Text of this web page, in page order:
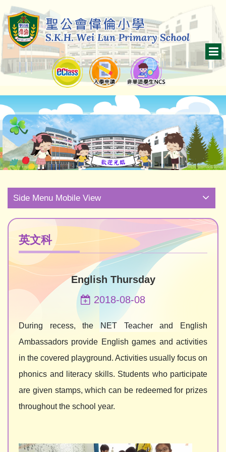
Side Menu Mobile View
英文科
English Thursday
2018-08-08
During recess, the NET Teacher and English
Ambassadors provide English games and activities
in the covered playground. Activities usually focus on
phonics and literacy skills. Students who participate
are given stamps, which can be redeemed for prizes
throughout the school year.